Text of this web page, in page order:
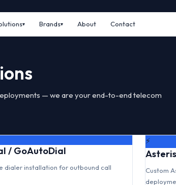
Brands About Contact
— we are your end-to-end telecom
/ GoAutoDial
dialer installation for outbound call
⚡
Custom